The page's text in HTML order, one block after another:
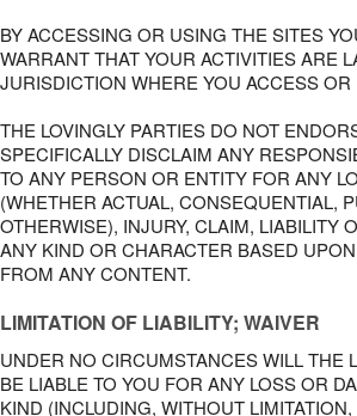
BY ACCESSING OR USING THE SITES
WARRANT THAT YOUR ACTIVITIES ARE
JURISDICTION WHERE YOU ACCESS OR
THE LOVINGLY PARTIES DO NOT
SPECIFICALLY DISCLAIM ANY
TO ANY PERSON OR ENTITY FOR ANY
(WHETHER ACTUAL, CONSEQUENTIAL,
OTHERWISE), INJURY, CLAIM, LIABILITY
ANY KIND OR CHARACTER BASED
FROM ANY CONTENT.
LIMITATION OF LIABILITY; WAIVER
UNDER NO CIRCUMSTANCES WILL THE
BE LIABLE TO YOU FOR ANY LOSS OR
KIND (INCLUDING, WITHOUT